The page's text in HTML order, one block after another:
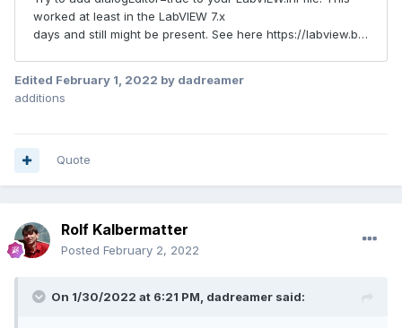
Edited February 1, 2022 by dadreamer
additions
Quote
Rolf Kalbermatter
Posted February 2, 2022
On 1/30/2022 at 6:21 PM, dadreamer said: